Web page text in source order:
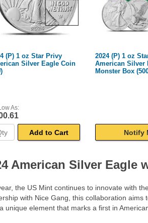
(P) 1 oz Star Privy
Silver Eagle Coin
As:
Add to Cart
2024 (P) 1 oz
American Silver
Monster Box
Notify
American Silver Eagle
the US Mint continues to innovate with
with Nice Gang, this collaboration
unique element that marks a first in